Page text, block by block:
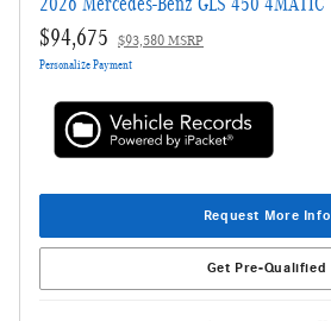
2026 Mercedes-Benz GLS 450 4MATIC
$94,675 $93,580 MSRP
Personalize Payment
Request More Info
Get Pre-Qualified